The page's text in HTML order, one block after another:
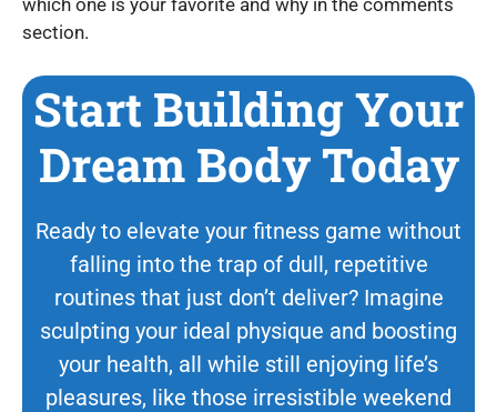
which one is your favorite and why in the comments
section.
Start Building Your
Dream Body Today
Ready to elevate your fitness game without
falling into the trap of dull, repetitive
routines that just don’t deliver? Imagine
sculpting your ideal physique and boosting
your health, all while still enjoying life’s
pleasures, like those irresistible weekend